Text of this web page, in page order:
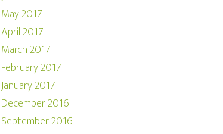
May 2017
April 2017
March 2017
February 2017
January 2017
December 2016
September 2016